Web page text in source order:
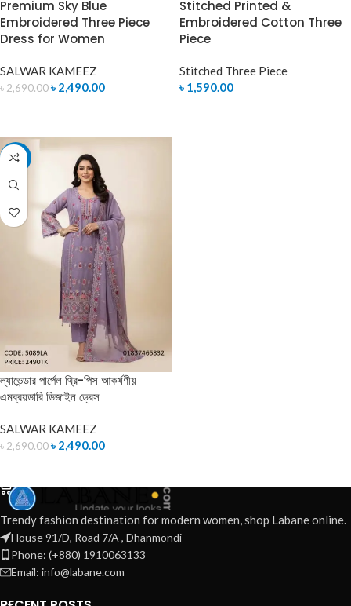
Premium Sky Blue
Embroidered Three Piece
Dress for Women
SALWAR KAMEEZ
৳2,690.00৳ 2,490.00
Stitched Printed &
Embroidered Cotton Three
Piece
Stitched Three Piece
৳ 1,590.00
-7%
ল্যাভেন্ডার পার্পেল থ্রি-পিস আকর্ষণীয়
এমব্রয়ডারি ডিজাইন ড্রেস
SALWAR KAMEEZ
৳2,690.00৳ 2,490.00
Trendy fashion destination for modern women, shop Labane online.
House 91/D, Road 7/A , Dhanmondi
Phone: (+880) 1910063133
Email: info@labane.com